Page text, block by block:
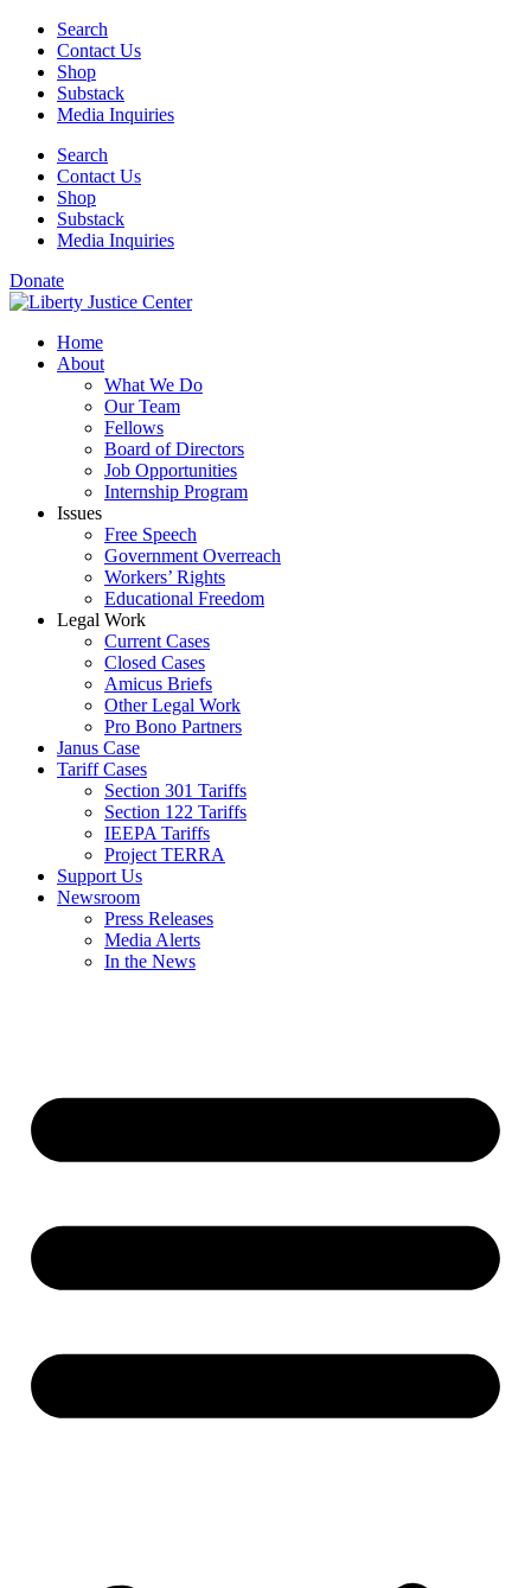
Skip
content
Search
Contact Us
Shop
Substack
Media Inquiries
Search
Contact Us
Shop
Substack
Media Inquiries
Donate
Home
About
What We Do
Our Team
Fellows
Board of Directors
Job Opportunities
Internship Program
Issues
Free Speech
Government Overreach
Workers’ Rights
Educational Freedom
Legal Work
Current Cases
Closed Cases
Amicus Briefs
Other Legal Work
Pro Bono Partners
Janus Case
Tariff Cases
Section 301 Tariffs
Section 122 Tariffs
IEEPA Tariffs
Project TERRA
Support Us
Newsroom
Press Releases
Media Alerts
In the News